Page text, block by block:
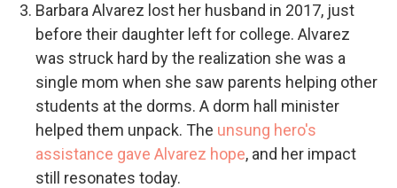
Barbara Alvarez lost her husband in 2017, just
before their daughter left for college. Alvarez
was struck hard by the realization she was a
single mom when she saw parents helping other
students at the dorms. A dorm hall minister
helped them unpack. The unsung hero's
assistance gave Alvarez hope, and her impact
still resonates today.